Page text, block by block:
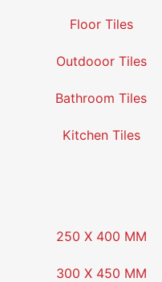
Floor Tiles
Outdooor Tiles
Bathroom Tiles
Kitchen Tiles
250 X 400 MM
300 X 450 MM